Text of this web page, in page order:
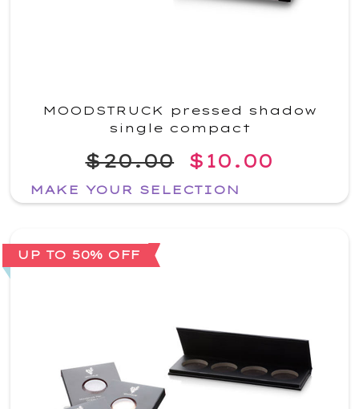
MOODSTRUCK pressed shadow
single compact
$20.00 $10.00
MAKE YOUR SELECTION
UP TO 50% OFF